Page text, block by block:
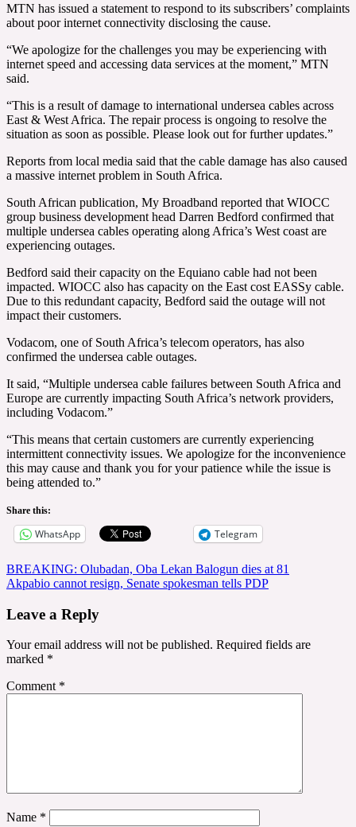
MTN has issued a statement to respond to its subscribers’ complaints
about poor internet connectivity disclosing the cause.
“We apologize for the challenges you may be experiencing with
internet speed and accessing data services at the moment,” MTN
said.
“This is a result of damage to international undersea cables across
East & West Africa. The repair process is ongoing to resolve the
situation as soon as possible. Please look out for further updates.”
Reports from local media said that the cable damage has also caused
a massive internet problem in South Africa.
South African publication, My Broadband reported that WIOCC
group business development head Darren Bedford confirmed that
multiple undersea cables operating along Africa’s West coast are
experiencing outages.
Bedford said their capacity on the Equiano cable had not been
impacted. WIOCC also has capacity on the East cost EASSy cable.
Due to this redundant capacity, Bedford said the outage will not
impact their customers.
Vodacom, one of South Africa’s telecom operators, has also
confirmed the undersea cable outages.
It said, “Multiple undersea cable failures between South Africa and
Europe are currently impacting South Africa’s network providers,
including Vodacom.”
“This means that certain customers are currently experiencing
intermittent connectivity issues. We apologize for the inconvenience
this may cause and thank you for your patience while the issue is
being attended to.”
Share this:
WhatsApp Telegram
Post
navigation
BREAKING: Olubadan, Oba Lekan Balogun dies at 81
Akpabio cannot resign, Senate spokesman tells PDP
Leave a Reply
Your email address will not be published. Required fields are
marked *
Comment *
Name *